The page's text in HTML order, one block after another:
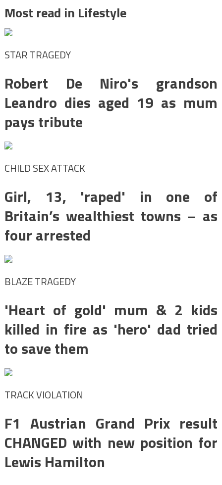
Most read in Lifestyle
STAR TRAGEDY
Robert De Niro's grandson
Leandro dies aged 19 as mum
pays tribute
CHILD SEX ATTACK
Girl, 13, 'raped' in one of
Britain’s wealthiest towns – as
four arrested
BLAZE TRAGEDY
'Heart of gold' mum & 2 kids
killed in fire as 'hero' dad tried
to save them
TRACK VIOLATION
F1 Austrian Grand Prix result
CHANGED with new position for
Lewis Hamilton